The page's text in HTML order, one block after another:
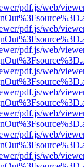
pdf.js/web/
pdf.js/web/
pdf.js/web/
pdf.js/web/
pdf.js/web/
pdf.js/web/
pdf.js/web/
pdf.js/web/